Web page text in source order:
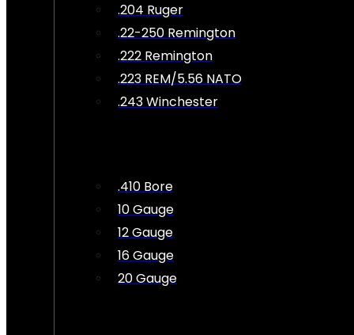
.204 Ruger
.22-250 Remington
.222 Remington
.223 REM/5.56 NATO
.243 Winchester
.410 Bore
10 Gauge
12 Gauge
16 Gauge
20 Gauge